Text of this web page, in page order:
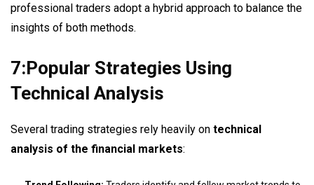
professional traders adopt a hybrid approach to balance the
insights of both methods.
7:Popular Strategies Using
Technical Analysis
Several trading strategies rely heavily on technical
analysis of the financial markets: